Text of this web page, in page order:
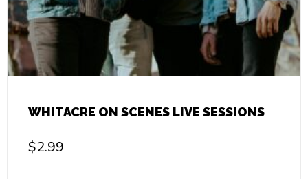
WHITACRE ON SCENES LIVE SESSIONS
$2.99